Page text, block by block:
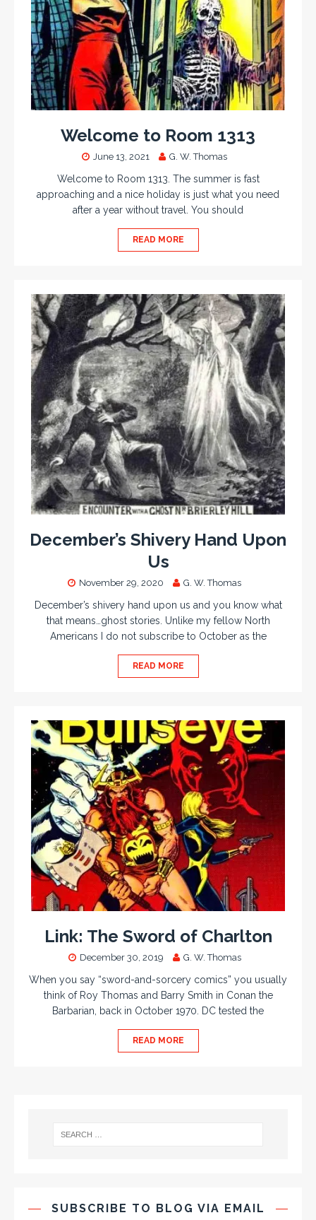
Welcome to Room 1313
June 13, 2021 G. W. Thomas
Welcome to Room 1313. The summer is fast
approaching and a nice holiday is just what you need
after a year without travel. You should
READ MORE
December’s Shivery Hand Upon
Us
November 29, 2020 G. W. Thomas
December’s shivery hand upon us and you know what
that means…ghost stories. Unlike my fellow North
Americans I do not subscribe to October as the
READ MORE
Link: The Sword of Charlton
December 30, 2019 G. W. Thomas
When you say “sword-and-sorcery comics” you usually
think of Roy Thomas and Barry Smith in Conan the
Barbarian, back in October 1970. DC tested the
READ MORE
SUBSCRIBE TO BLOG VIA EMAIL